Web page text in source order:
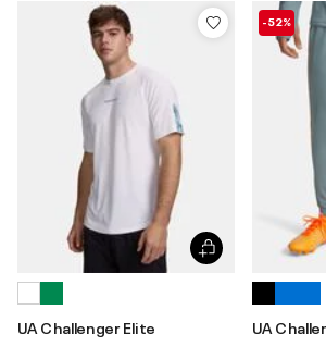
UA Challenger Elite
-52%
UA